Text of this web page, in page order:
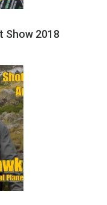
Show 2018